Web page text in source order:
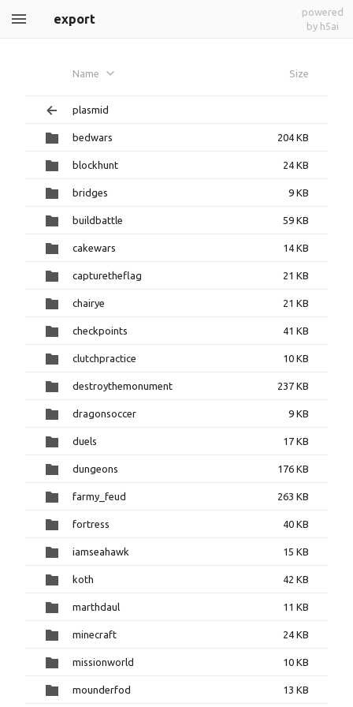
export
powered
by h5ai
Name Size
plasmid
bedwars 204 KB
blockhunt 24 KB
bridges 9 KB
buildbattle 59 KB
cakewars 14 KB
capturetheflag 21 KB
chairye 21 KB
checkpoints 41 KB
clutchpractice 10 KB
destroythemonument 237 KB
dragonsoccer 9 KB
duels 17 KB
dungeons 176 KB
farmy_feud 263 KB
fortress 40 KB
iamseahawk 15 KB
koth 42 KB
marthdaul 11 KB
minecraft 24 KB
missionworld 10 KB
mounderfod 13 KB